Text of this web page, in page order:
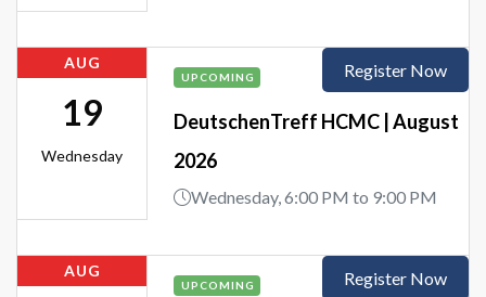
AUG
19
Wednesday
UPCOMING
DeutschenTreff HCMC | August
2026
Wednesday, 6:00 PM to 9:00 PM
Register Now
AUG
UPCOMING Register Now